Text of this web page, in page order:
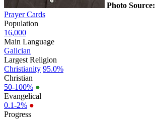
Photo Source:
Prayer Cards
Population
16,000
Main Language
Galician
Largest Religion
Christianity 95.0%
Christian
50-100% ●
Evangelical
0.1-2% ●
Progress